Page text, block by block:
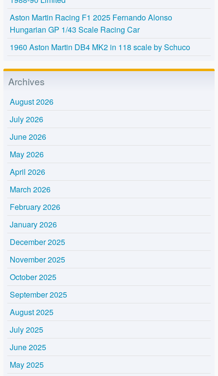
Aston Martin Racing F1 2025 Fernando Alonso
Hungarian GP 1/43 Scale Racing Car
1960 Aston Martin DB4 MK2 in 118 scale by Schuco
Archives
August 2026
July 2026
June 2026
May 2026
April 2026
March 2026
February 2026
January 2026
December 2025
November 2025
October 2025
September 2025
August 2025
July 2025
June 2025
May 2025